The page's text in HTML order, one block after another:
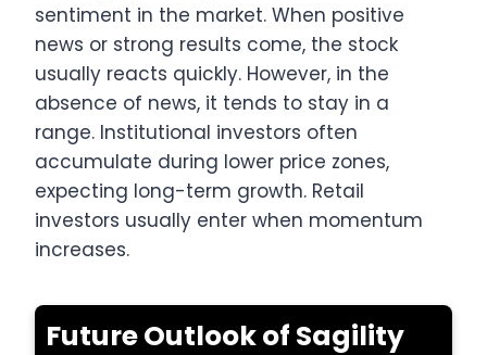
sentiment in the market. When positive
news or strong results come, the stock
usually reacts quickly. However, in the
absence of news, it tends to stay in a
range. Institutional investors often
accumulate during lower price zones,
expecting long-term growth. Retail
investors usually enter when momentum
increases.
Future Outlook of Sagility